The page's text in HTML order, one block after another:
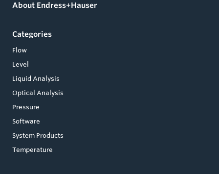
About Endress+Hauser
Categories
Flow
Level
Liquid Analysis
Optical Analysis
Pressure
Software
System Products
Temperature